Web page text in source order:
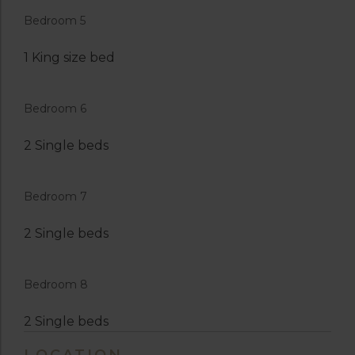
Bedroom 5
1 King size bed
Bedroom 6
2 Single beds
Bedroom 7
2 Single beds
Bedroom 8
2 Single beds